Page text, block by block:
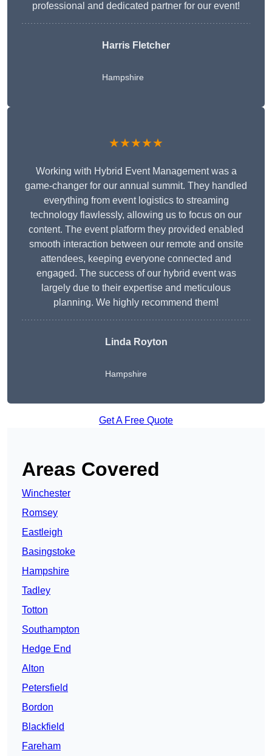
professional and dedicated partner for our event!
Harris Fletcher
Hampshire
★★★★★
Working with Hybrid Event Management was a
game-changer for our annual summit. They handled
everything from event logistics to streaming
technology flawlessly, allowing us to focus on our
content. The event platform they provided enabled
smooth interaction between our remote and onsite
attendees, keeping everyone connected and
engaged. The success of our hybrid event was
largely due to their expertise and meticulous
planning. We highly recommend them!
Linda Royton
Hampshire
Get A Free Quote
Areas Covered
Winchester
Romsey
Eastleigh
Basingstoke
Hampshire
Tadley
Totton
Southampton
Hedge End
Alton
Petersfield
Bordon
Blackfield
Fareham